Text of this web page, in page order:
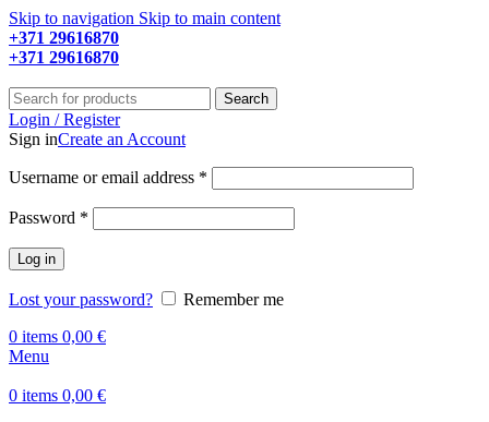
Skip to navigation Skip to main content
+371 29616870
+371 29616870
Search
Login / Register
Sign inCreate an Account
Username or email address *
Password *
Log in
Lost your password?
Remember me
0 items 0,00 €
Menu
0 items 0,00 €